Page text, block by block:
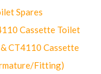
Spares
Cassette Toilet
CT4110 Cassette
Fitting)